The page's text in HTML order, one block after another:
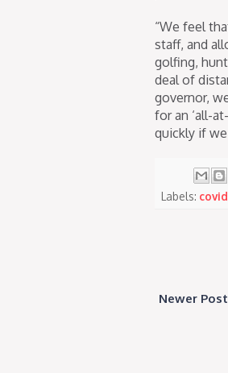
“We feel
staff, and
golfing,
deal of
governor,
for an ‘all-
quickly if
Labels:
Newer Post